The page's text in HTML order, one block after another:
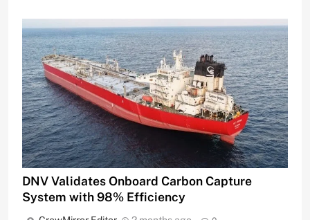
DNV Validates Onboard Carbon Capture
System with 98% Efficiency